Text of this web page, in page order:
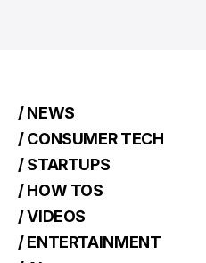
/ NEWS
/ CONSUMER TECH
/ STARTUPS
/ HOW TOS
/ VIDEOS
/ ENTERTAINMENT